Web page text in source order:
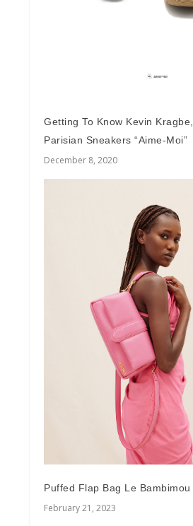
Getting To Know Kevin
Parisian Sneakers “Aime-Moi”
December 8, 2020
Puffed Flap Bag Le
February 21, 2023